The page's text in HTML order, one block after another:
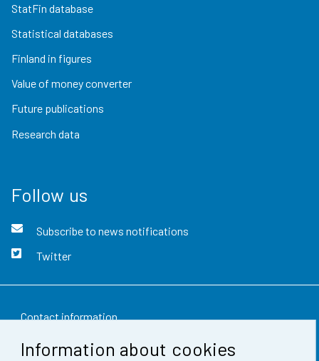
Information about cookies
StatFin database
Statistical databases
Finland in figures
Value of money converter
Future publications
Research data
Follow us
Subscribe to news notifications
Twitter
Contact information
Feedback